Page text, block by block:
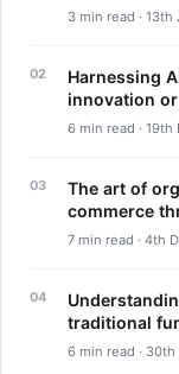
3 min read ·
Harnessing
innovation
6 min read ·
The art of
commerce
7 min read · 4th
traditional
6 min read ·